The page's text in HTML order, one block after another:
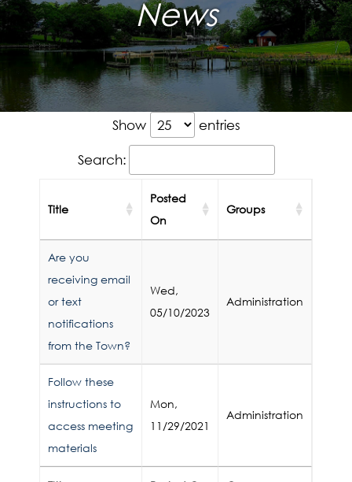
News
Show entries
Search:
Title
Posted
On
Groups
Are you
receiving email
or text
notifications
from the Town?
Wed,
05/10/2023
Administration
Follow these
instructions to
access meeting
materials
Mon,
11/29/2021
Administration